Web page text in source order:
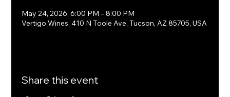
May 24, 2026, 6:00 PM – 8:00 PM
Vertigo Wines, 410 N Toole Ave, Tucson, AZ 85705, USA
Share this event